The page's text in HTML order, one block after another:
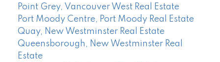
Point Grey, Vancouver West Real Estate
Port Moody Centre, Port Moody Real Estate
Quay, New Westminster Real Estate
Queensborough, New Westminster Real
Estate